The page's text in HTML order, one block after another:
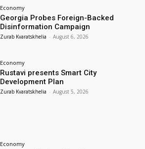
Economy
Georgia Probes Foreign-Backed
Disinformation Campaign
Zurab Kvaratskhelia - August 6, 2026
Economy
Rustavi presents Smart City
Development Plan
Zurab Kvaratskhelia - August 5, 2026
Economy